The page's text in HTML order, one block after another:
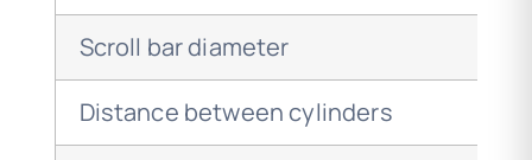
Scroll bar diameter
Distance between cylinders